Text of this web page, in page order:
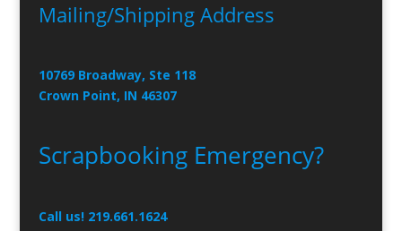
Mailing/Shipping Address
10769 Broadway, Ste 118
Crown Point, IN 46307
Scrapbooking Emergency?
Call us! 219.661.1624